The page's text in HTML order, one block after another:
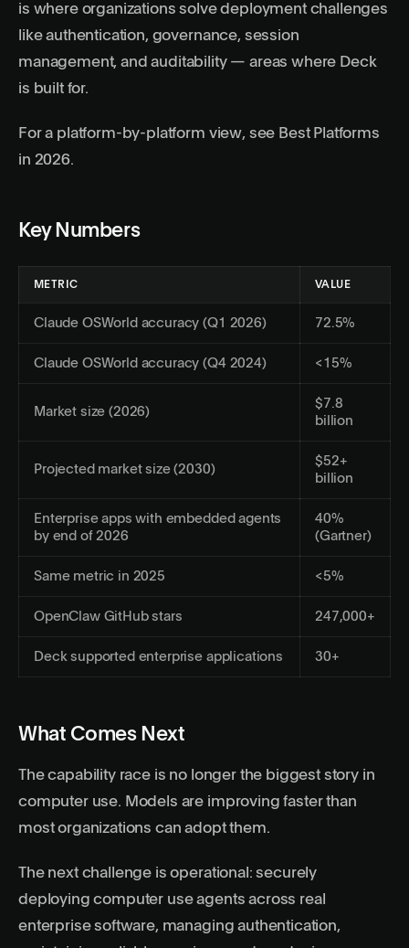
is where organizations solve deployment challenges
like authentication, governance, session
management, and auditability — areas where Deck
is built for.
For a platform-by-platform view, see Best Platforms
in 2026.
Key Numbers
METRIC VALUE
Claude OSWorld accuracy (Q1 2026) 72.5%
Claude OSWorld accuracy (Q4 2024) <15%
Market size (2026)
$7.8
billion
Projected market size (2030)
$52+
billion
Enterprise apps with embedded agents
by end of 2026
40%
(Gartner)
Same metric in 2025 <5%
OpenClaw GitHub stars 247,000+
Deck supported enterprise applications 30+
What Comes Next
The capability race is no longer the biggest story in
computer use. Models are improving faster than
most organizations can adopt them.
The next challenge is operational: securely
deploying computer use agents across real
enterprise software, managing authentication,